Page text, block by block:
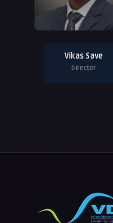
Vikas Save
Director